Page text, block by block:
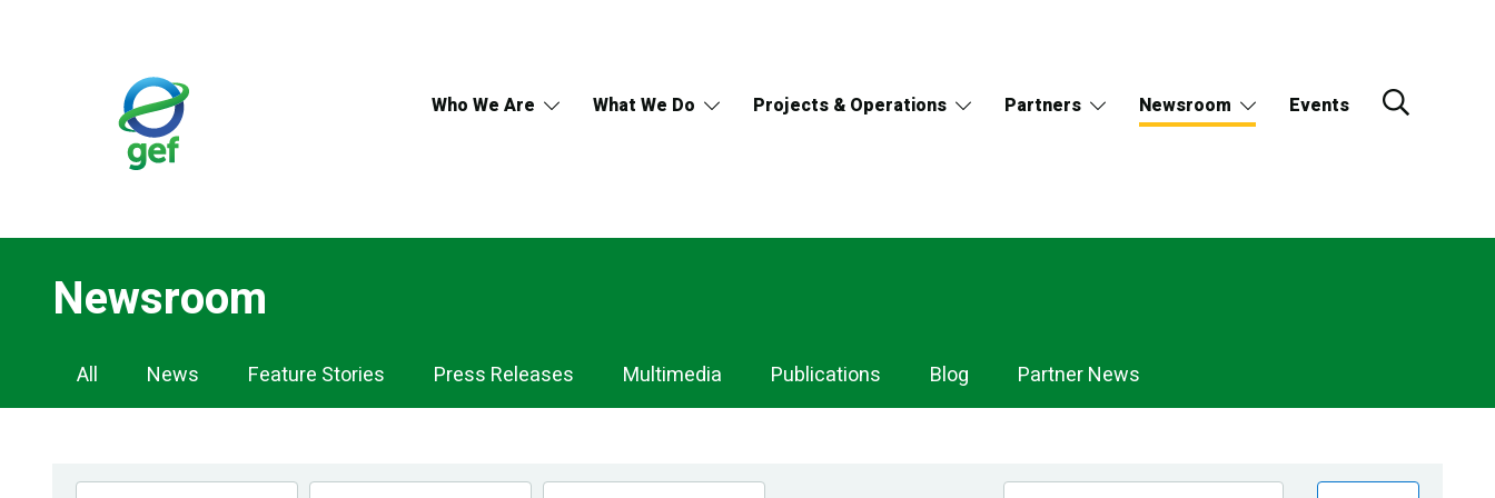
Who We Are What We Do Projects & Operations Partners Newsroom Events
Newsroom
Newsroom
Navigation
All News Feature Stories Press Releases Multimedia Publications Blog Partner News